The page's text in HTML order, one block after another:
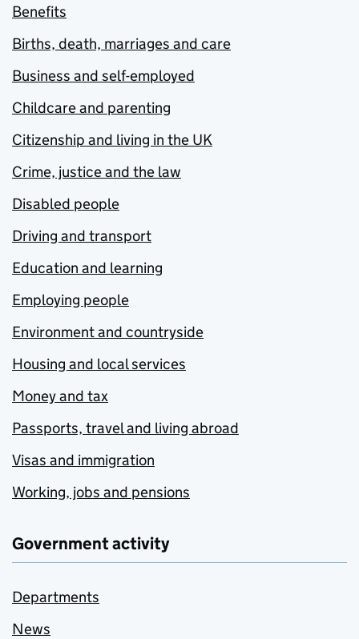
Benefits
Births, death, marriages and care
Business and self-employed
Childcare and parenting
Citizenship and living in the UK
Crime, justice and the law
Disabled people
Driving and transport
Education and learning
Employing people
Environment and countryside
Housing and local services
Money and tax
Passports, travel and living abroad
Visas and immigration
Working, jobs and pensions
Government activity
Departments
News